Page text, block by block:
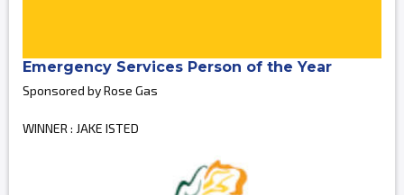
Emergency Services Person of the Year
Sponsored by Rose Gas
WINNER : JAKE ISTED